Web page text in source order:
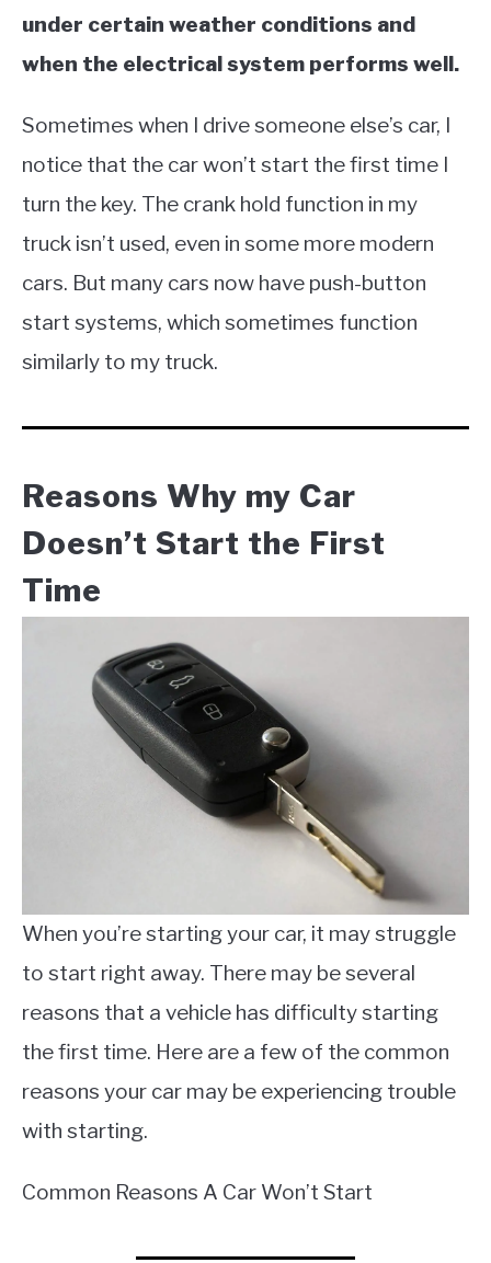
under certain weather conditions and
when the electrical system performs well.
Sometimes when I drive someone else’s car, I
notice that the car won’t start the first time I
turn the key. The crank hold function in my
truck isn’t used, even in some more modern
cars. But many cars now have push-button
start systems, which sometimes function
similarly to my truck.
Reasons Why my Car
Doesn’t Start the First
Time
When you’re starting your car, it may struggle
to start right away. There may be several
reasons that a vehicle has difficulty starting
the first time. Here are a few of the common
reasons your car may be experiencing trouble
with starting.
Common Reasons A Car Won’t Start